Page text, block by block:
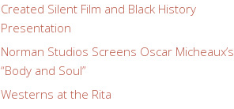
Created Silent Film and Black History
Presentation
Norman Studios Screens Oscar Micheaux’s
“Body and Soul”
Westerns at the Rita